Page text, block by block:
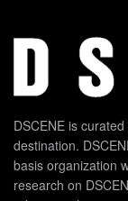
DSCENE is
destination.
basis organization
research on